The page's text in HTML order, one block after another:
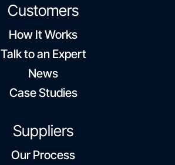
Customers
How It Works
Talk to an Expert
News
Case Studies
Suppliers
Our Process